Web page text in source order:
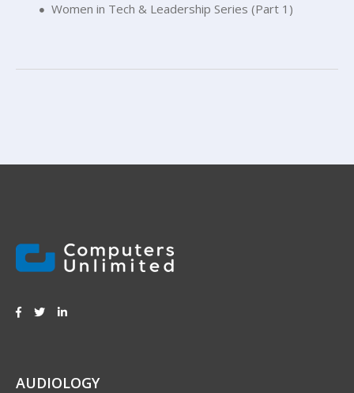
Women in Tech & Leadership Series (Part 1)
AUDIOLOGY